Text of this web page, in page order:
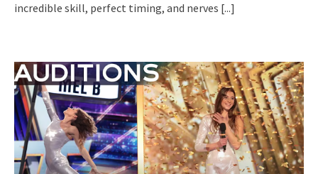
incredible skill, perfect timing, and nerves [...]